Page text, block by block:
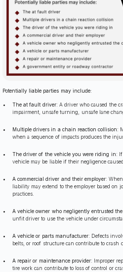
Potentially liable parties may include:
The at fault driver: A driver who caused the
impairment, unsafe turning, unsafe lane
Multiple drivers in a chain reaction collision:
when a sequence of impacts produces the
The driver of the vehicle you were riding in:
vehicle may be liable if their negligence
A commercial driver and their employer:
liability may extend to the employer based on
practices.
A vehicle owner who negligently entrusted
unfit driver to use the vehicle under
A vehicle or parts manufacturer: Defects
belts, or roof structure can contribute to crash
A repair or maintenance provider: Improper
tire work can contribute to loss of control or